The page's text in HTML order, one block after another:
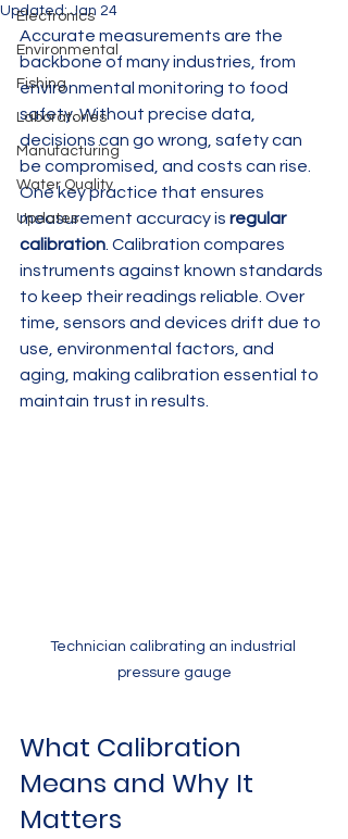
Electronics
Environmental
Fishing
Laboratories
Manufacturing
Water Quality
Updates
Updated:Jan 24
Accurate measurements are the
backbone of many industries, from
environmental monitoring to food
safety. Without precise data,
decisions can go wrong, safety can
be compromised, and costs can rise.
One key practice that ensures
measurement accuracy is regular
calibration . Calibration compares
instruments against known standards
to keep their readings reliable. Over
time, sensors and devices drift due to
use, environmental factors, and
aging, making calibration essential to
maintain trust in results.
Technician calibrating an industrial
pressure gauge
What Calibration
Means and Why It
Matters